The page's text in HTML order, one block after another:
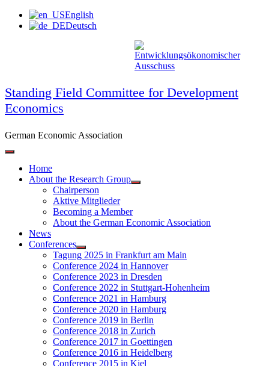
Skip
English
Deutsch
Standing Field Committee for Development
Economics
German Economic Association
Home
About the Research Group
Chairperson
Aktive Mitglieder
Becoming a Member
About the German Economic Association
News
Conferences
Tagung 2025 in Frankfurt am Main
Conference 2024 in Hannover
Conference 2023 in Dresden
Conference 2022 in Stuttgart-Hohenheim
Conference 2021 in Hamburg
Conference 2020 in Hamburg
Conference 2019 in Berlin
Conference 2018 in Zurich
Conference 2017 in Goettingen
Conference 2016 in Heidelberg
Conference 2015 in Kiel